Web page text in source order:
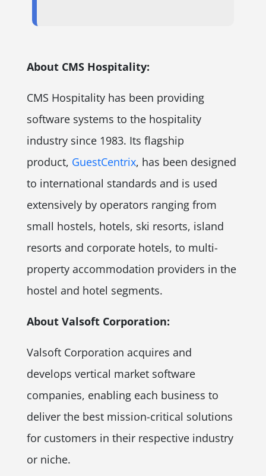
About CMS Hospitality:
CMS Hospitality has been providing
software systems to the hospitality
industry since 1983. Its flagship
product, GuestCentrix, has been designed
to international standards and is used
extensively by operators ranging from
small hostels, hotels, ski resorts, island
resorts and corporate hotels, to multi-
property accommodation providers in the
hostel and hotel segments.
About Valsoft Corporation:
Valsoft Corporation acquires and
develops vertical market software
companies, enabling each business to
deliver the best mission-critical solutions
for customers in their respective industry
or niche.